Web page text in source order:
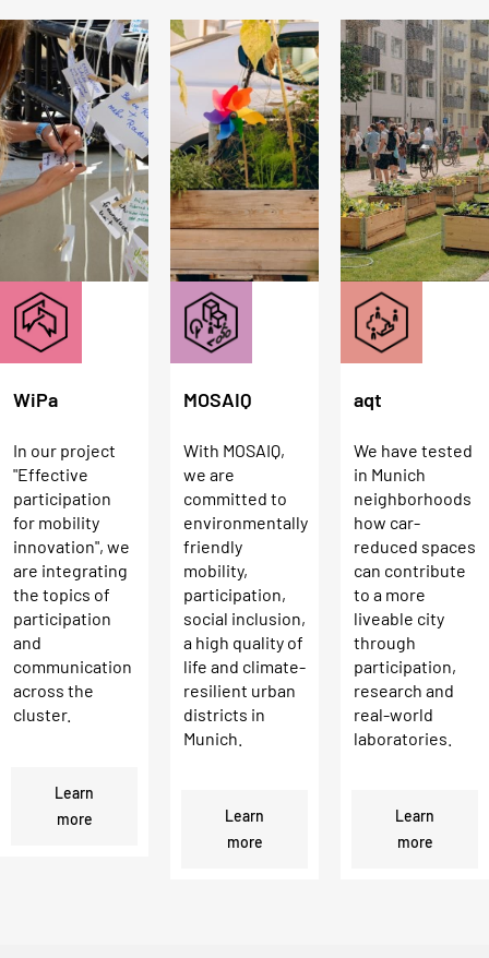
WiPa
In our project
"Effective
participation
for mobility
innovation", we
are integrating
the topics of
participation
and
communication
across the
cluster.
Learn
more
MOSAIQ
With MOSAIQ,
we are
committed to
environmentally
friendly
mobility,
participation,
social inclusion,
a high quality of
life and climate-
resilient urban
districts in
Munich.
Learn
more
aqt
We have tested
in Munich
neighborhoods
how car-
reduced spaces
can contribute
to a more
liveable city
through
participation,
research and
real-world
laboratories.
Learn
more